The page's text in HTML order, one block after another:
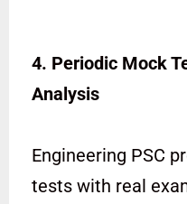
4. Periodic Mock
Analysis
Engineering PSC
tests with real